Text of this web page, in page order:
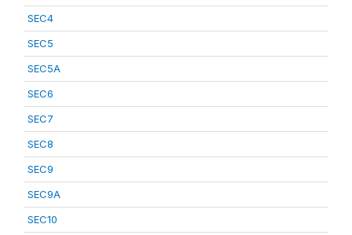
SEC4
SEC5
SEC5A
SEC6
SEC7
SEC8
SEC9
SEC9A
SEC10